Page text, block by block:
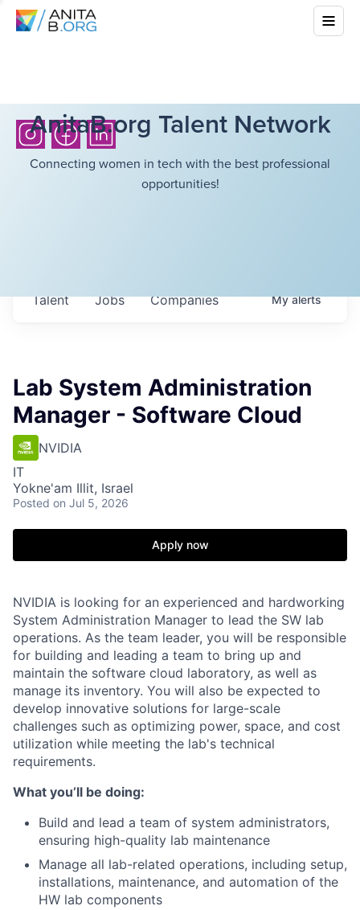
AnitaB.org Talent Network
Connecting women in tech with the best professional
opportunities!
Jobs Companies
Talent Myalerts
Lab System Administration
Manager - Software Cloud
NVIDIA
IT
Yokne'am Illit, Israel
Posted on Jul 5, 2026
Apply now
NVIDIA is looking for an experienced and hardworking
System Administration Manager to lead the SW lab
operations. As the team leader, you will be responsible
for building and leading a team to bring up and
maintain the software cloud laboratory, as well as
manage its inventory. You will also be expected to
develop innovative solutions for large-scale
challenges such as optimizing power, space, and cost
utilization while meeting the lab's technical
requirements.
What you’ll be doing:
Build and lead a team of system administrators,
ensuring high-quality lab maintenance
Manage all lab-related operations, including setup,
installations, maintenance, and automation of the
HW lab components